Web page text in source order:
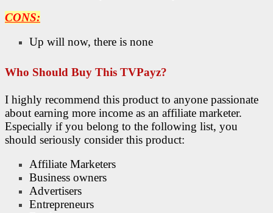
CONS:
Up will now, there is none
Who Should Buy This TVPayz?
I highly recommend this product to anyone passionate
about earning more income as an affiliate marketer.
Especially if you belong to the following list, you
should seriously consider this product:
Affiliate Marketers
Business owners
Advertisers
Entrepreneurs